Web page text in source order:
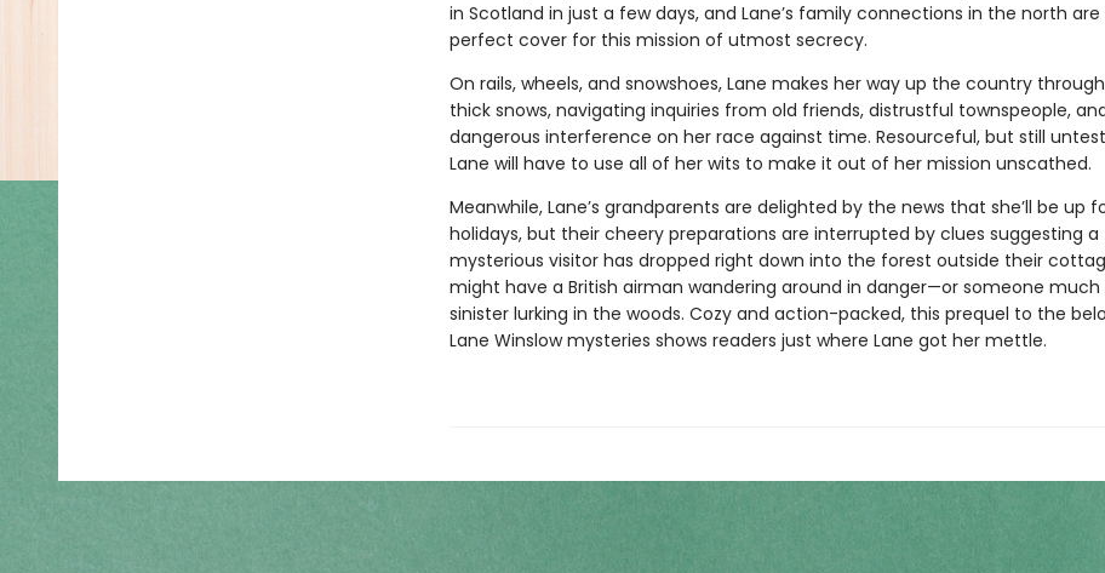
in Scotland in just a few days, and Lane’s family connections in the north
perfect cover for this mission of utmost secrecy.
On rails, wheels, and snowshoes, Lane makes her way up the country
thick snows, navigating inquiries from old friends, distrustful townspeople,
dangerous interference on her race against time. Resourceful, but still
Lane will have to use all of her wits to make it out of her mission unscathed.
Meanwhile, Lane’s grandparents are delighted by the news that she’ll be up
holidays, but their cheery preparations are interrupted by clues suggesting a
mysterious visitor has dropped right down into the forest outside their
might have a British airman wandering around in danger—or someone much
sinister lurking in the woods. Cozy and action-packed, this prequel to the
Lane Winslow mysteries shows readers just where Lane got her mettle.